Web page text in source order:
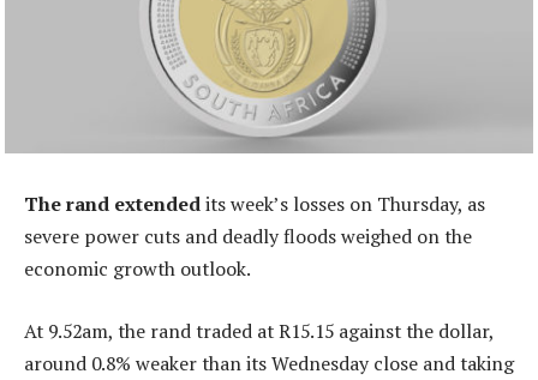
The rand extendedits week’s losses on Thursday, as
severe power cuts and deadly floods weighed on the
economic growth outlook.
At 9.52am, the rand traded at R15.15 against the dollar,
around 0.8% weaker than its Wednesday close and taking